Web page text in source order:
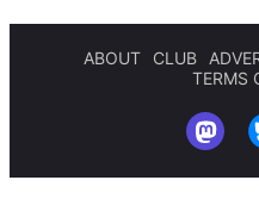
ABOUT CLUB
TERMS